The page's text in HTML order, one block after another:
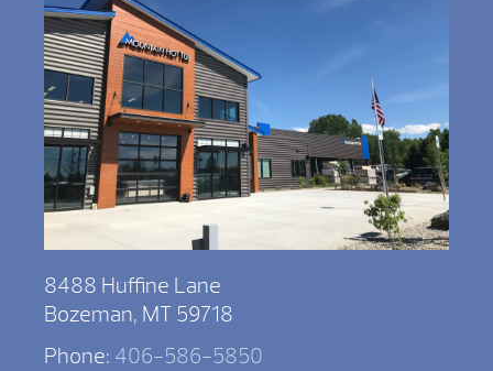
8488 Huffine Lane
Bozeman, MT 59718
Phone: 406-586-5850